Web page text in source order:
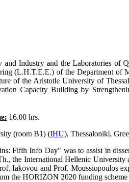
Industry and the Laboratories of
(L.H.T.E.E.) of the Department of
of the Aristotle University of
Capacity Building by
16.00 hrs.
(room B1) (IHU), Thessaloniki,
Fifth Info Day" was to assist in
the International Hellenic
Iakovou and Prof. Moussiopoulos
the HORIZON 2020 funding